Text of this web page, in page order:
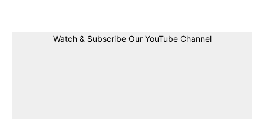
Watch & Subscribe Our YouTube Channel